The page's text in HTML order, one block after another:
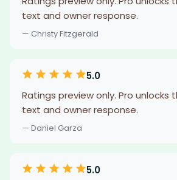
text and owner response.
— Christy Fitzgerald
5.0
Ratings preview only. Pro unlocks
text and owner response.
— Daniel Garza
5.0